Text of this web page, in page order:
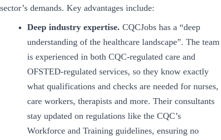
sector’s demands. Key advantages include:
Deep industry expertise. CQCJobs has a “deep
understanding of the healthcare landscape”. The team
is experienced in both CQC-regulated care and
OFSTED-regulated services, so they know exactly
what qualifications and checks are needed for nurses,
care workers, therapists and more. Their consultants
stay updated on regulations like the CQC’s
Workforce and Training guidelines, ensuring no